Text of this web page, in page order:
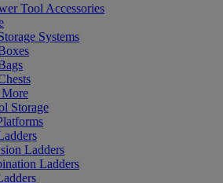
Tool Accessories
Systems
Storage
Ladders
Ladders